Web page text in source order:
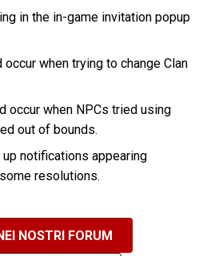
in the in-game invitation popup
when trying to change Clan
occur when NPCs tried using
out of bounds.
notifications appearing
resolutions.
NOSTRI FORUM